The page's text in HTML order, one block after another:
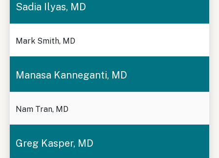
Sadia Ilyas, MD
Mark Smith, MD
Manasa Kanneganti, MD
Nam Tran, MD
Greg Kasper, MD